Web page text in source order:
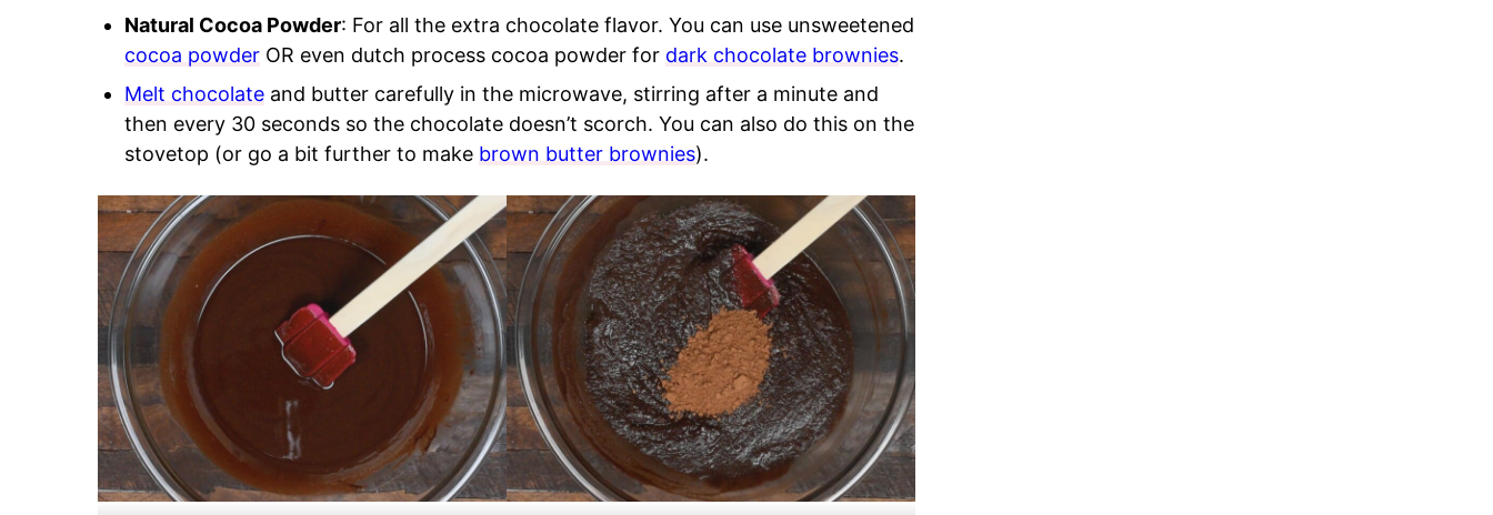
Natural Cocoa Powder: For all the extra chocolate flavor. You can use unsweetened
cocoa powder OR even dutch process cocoa powder for dark chocolate brownies.
Melt chocolate and butter carefully in the microwave, stirring after a minute and
then every 30 seconds so the chocolate doesn’t scorch. You can also do this on the
stovetop (or go a bit further to make brown butter brownies).